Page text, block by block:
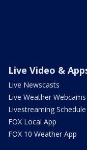
Live Video &
Live Newscasts
Live Weather Webcams
Livestreaming Schedule
FOX Local App
FOX 10 Weather App